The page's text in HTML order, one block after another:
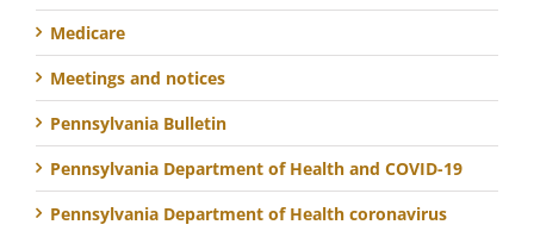
Medicare
Meetings and notices
Pennsylvania Bulletin
Pennsylvania Department of Health and COVID-19
Pennsylvania Department of Health coronavirus